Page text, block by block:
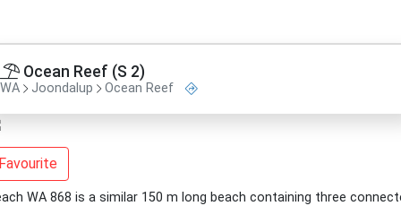
Ocean Reef (S 2)
WA Joondalup Ocean Reef
WA 868 is a similar 150 m long beach containing three